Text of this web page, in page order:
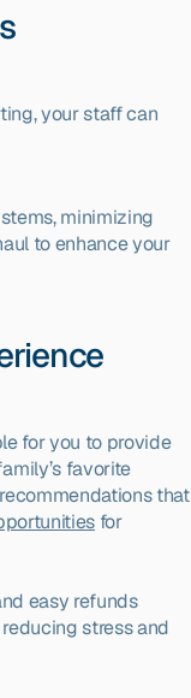
your staff can
minimizing
to enhance your
for you to provide
favorite
that
for
easy refunds
stress and